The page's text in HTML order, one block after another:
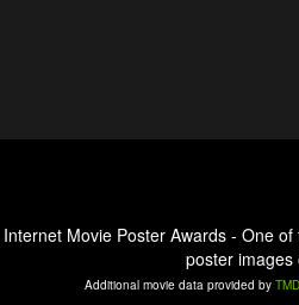
Internet Movie Poster Awards - One
poster images
Additional movie data provided by